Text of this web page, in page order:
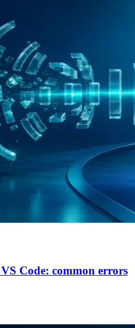
Code: common errors